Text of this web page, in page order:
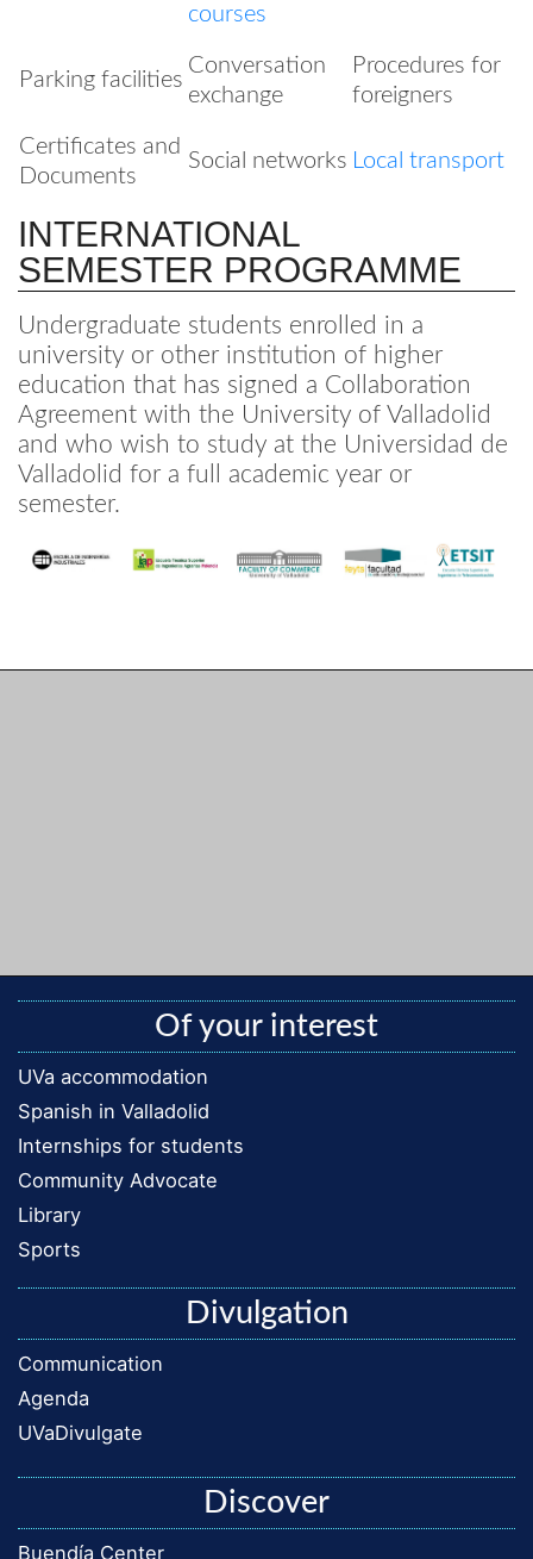
courses
Parking facilities
Conversation
exchange
Procedures for
foreigners
Certificates and
Documents
Social networks Local transport
INTERNATIONAL
SEMESTER PROGRAMME
Undergraduate students enrolled in a
university or other institution of higher
education that has signed a Collaboration
Agreement with the University of Valladolid
and who wish to study at the Universidad de
Valladolid for a full academic year or
semester.